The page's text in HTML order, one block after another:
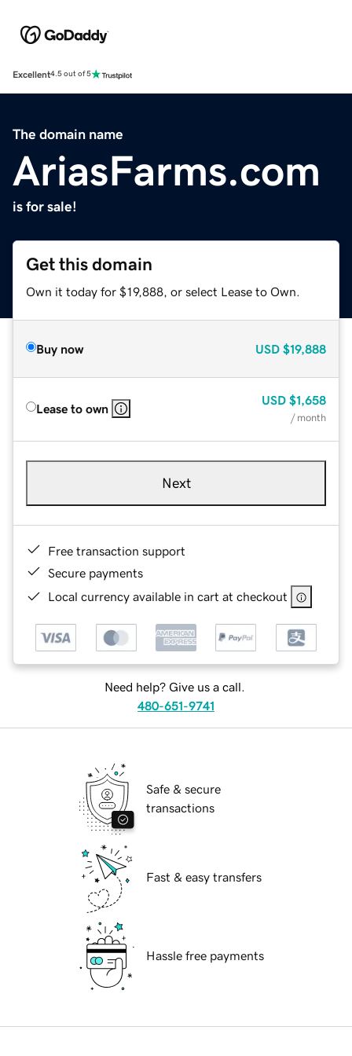
Excellent4.5 out of 5
The domain name
AriasFarms.com
is for sale!
Get this domain
Own it today for $19,888, or select Lease to Own.
Buy now USD $19,888
Lease to own
USD $1,658
/ month
Next
Free transaction support
Secure payments
Local currency available in cart at checkout
Need help? Give us a call.
480-651-9741
Safe & secure
transactions
Fast & easy transfers
Hassle free payments